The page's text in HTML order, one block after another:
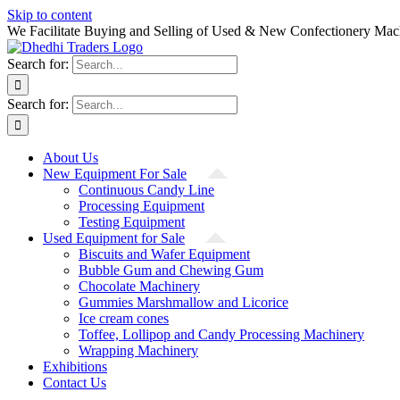
Skip to content
We Facilitate Buying and Selling of Used & New Confectionery
Search for:
Search for:
About Us
New Equipment For Sale
Continuous Candy Line
Processing Equipment
Testing Equipment
Used Equipment for Sale
Biscuits and Wafer Equipment
Bubble Gum and Chewing Gum
Chocolate Machinery
Gummies Marshmallow and Licorice
Ice cream cones
Toffee, Lollipop and Candy Processing Machinery
Wrapping Machinery
Exhibitions
Contact Us